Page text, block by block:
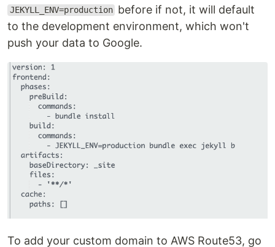
JEKYLL_ENV=production before if not, it will default
to the development environment, which won't
push your data to Google.
To add your custom domain to AWS Route53, go